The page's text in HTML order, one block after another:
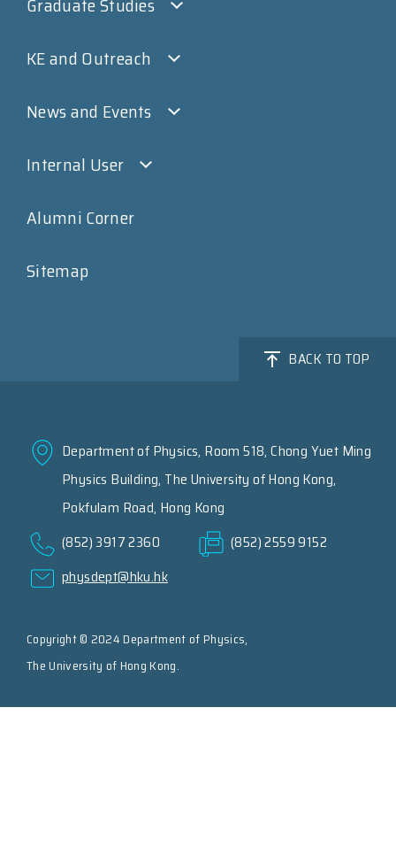
KE and Outreach
News and Events
Internal User
Alumni Corner
Sitemap
BACK TO TOP
Department of Physics, Room 518, Chong Yuet Ming
Physics Building, The University of Hong Kong,
Pokfulam Road, Hong Kong
(852) 3917 2360
(852) 2559 9152
physdept@hku.hk
Copyright © 2024 Department of Physics,
The University of Hong Kong.